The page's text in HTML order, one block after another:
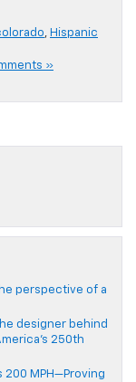
, Hispanic
»
perspective of a
designer behind
250th
200 MPH—Proving